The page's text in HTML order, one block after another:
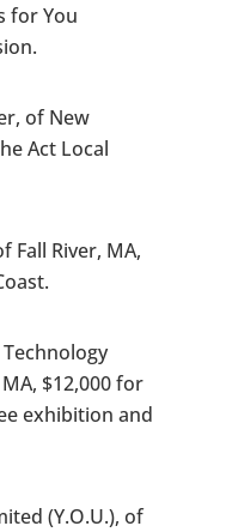
for You
of New
Act Local
Fall River, MA,
$12,000 for
exhibition and
(Y.O.U.), of